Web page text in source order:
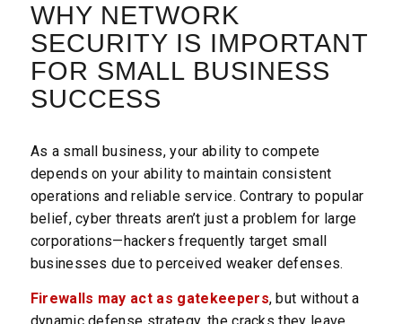
WHY NETWORK
SECURITY IS IMPORTANT
FOR SMALL BUSINESS
SUCCESS
As a small business, your ability to compete
depends on your ability to maintain consistent
operations and reliable service. Contrary to popular
belief, cyber threats aren’t just a problem for large
corporations—hackers frequently target small
businesses due to perceived weaker defenses.
Firewalls may act as gatekeepers, but without a
dynamic defense strategy, the cracks they leave